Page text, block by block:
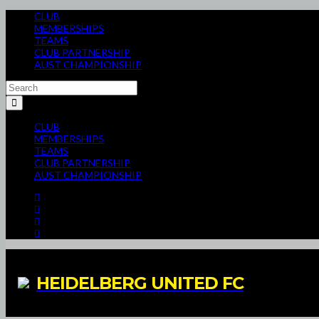
CLUB
MEMBERSHIPS
TEAMS
CLUB PARTNERSHIP
AUST CHAMPIONSHIP
CLUB
MEMBERSHIPS
TEAMS
CLUB PARTNERSHIP
AUST CHAMPIONSHIP
HEIDELBERG UNITED FC